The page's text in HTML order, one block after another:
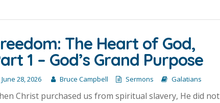
The Heart of God,
1 – God’s Grand Purpose
June 28, 2026 Bruce Campbell Sermons Galatians
Christ purchased us from spiritual slavery, He did not